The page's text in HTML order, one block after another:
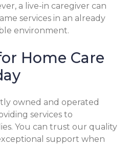
a live-in caregiver can
services in an already
environment.
Home Care
owned and operated
services to
You can trust our quality
support when